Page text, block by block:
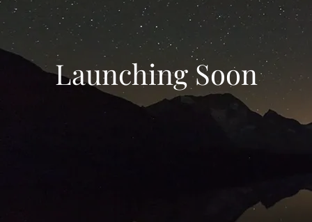
Launching Soon